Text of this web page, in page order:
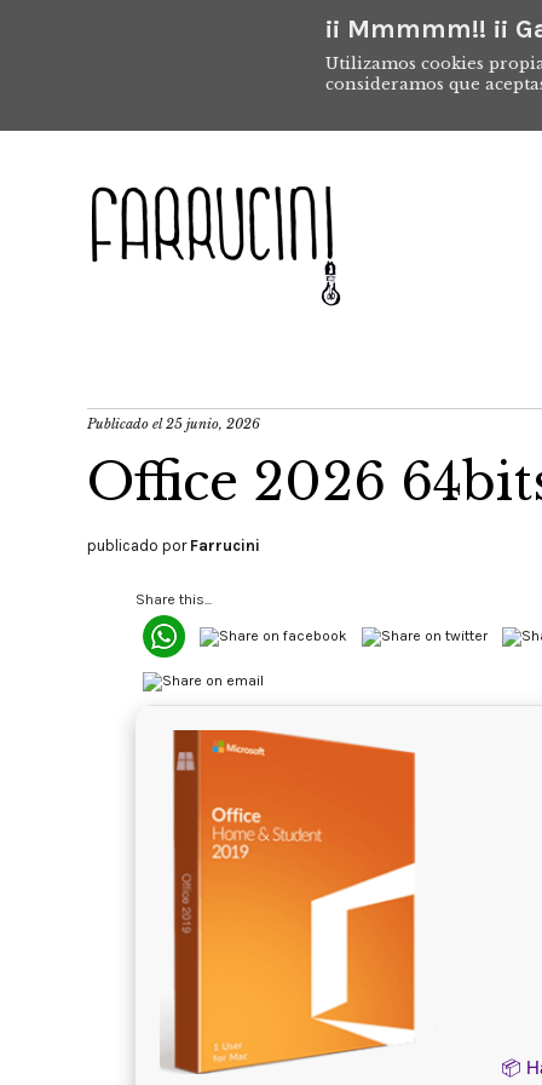
¡¡ Mmmmm!! ¡¡
Utilizamos cookies
consideramos que
Publicado el25 junio, 2026
Office 2026
publicado por Farrucini
Share this...
📦